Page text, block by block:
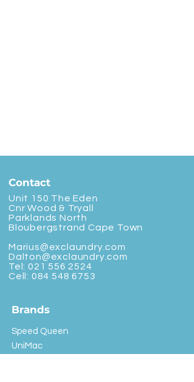
Contact
Unit 150 The Eden
Cnr Wood & Tryall
Parklands North
Bloubergstrand Cape Town
Marius@exclaundry.com
Dalton@exclaundry.com
Tel: 021 556 2524
Cell: 084 548 6753
Brands
Speed Queen
UniMac